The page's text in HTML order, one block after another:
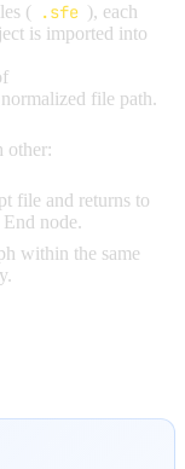
( .sfe ), each
is imported into
file path.
other:
file and returns to
node.
within the same